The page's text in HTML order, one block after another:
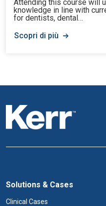
Attending this course will
knowledge in line with
for dentists, dental…
Scopri di più
Solutions & Cases
Clinical Cases